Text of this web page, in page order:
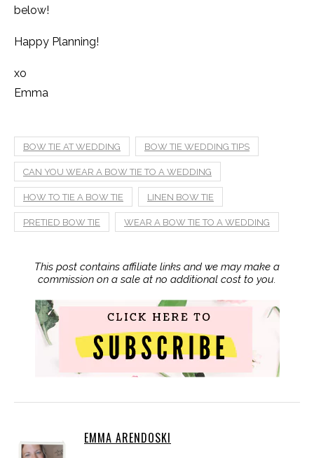
below!
Happy Planning!
xo
Emma
BOW TIE AT WEDDING BOW TIE WEDDING TIPS
CAN YOU WEAR A BOW TIE TO A WEDDING
HOW TO TIE A BOW TIE LINEN BOW TIE
PRETIED BOW TIE WEAR A BOW TIE TO A WEDDING
This post contains affiliate links and we may make a
commission on a sale at no additional cost to you.
EMMA ARENDOSKI